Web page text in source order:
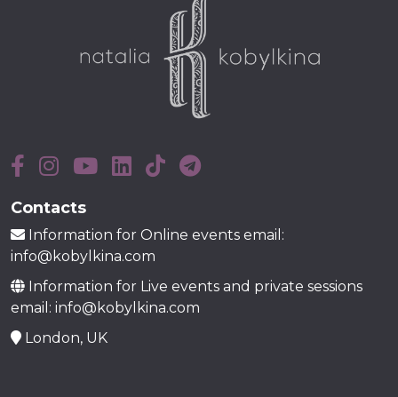
Contacts
Information for Online events email:
info@kobylkina.com
Information for Live events and private sessions
email: info@kobylkina.com
London, UK